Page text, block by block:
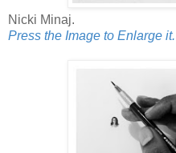
Nicki Minaj.
Press the Image to Enlarge it.